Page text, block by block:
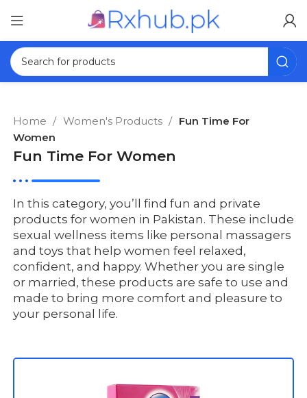
Home Women's Products
Fun Time For
Women
Fun Time For Women
In this category, you’ll find fun and private
products for women in Pakistan. These include
sexual wellness items like personal massagers
and toys that help women feel relaxed,
confident, and happy. Whether you are single
or married, these products are safe to use and
made to bring more comfort and pleasure to
your personal life.